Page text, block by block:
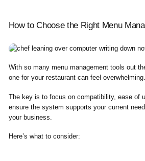
How to Choose the Right Menu
With so many menu management tools out
one for your restaurant can feel overwhelming.
The key is to focus on compatibility, ease of
ensure the system supports your current
your business.
Here’s what to consider: